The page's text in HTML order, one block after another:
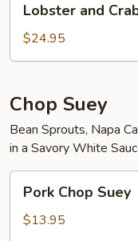
and
Crab
Meat
Mein
Lobster and
$24.95
Chop Suey
Bean Sprouts, Napa
in a Savory White
Chop
Suey
Pork Chop Suey
$13.95